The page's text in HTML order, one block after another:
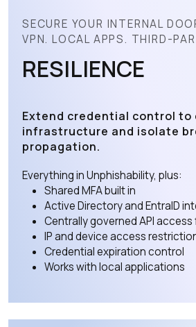
SECURE YOUR INTERNAL
VPN. LOCAL APPS. THIRD-
RESILIENCE
Extend credential control to
infrastructure and isolate
propagation.
Everything in Unphishability, plus:
Shared MFA built in
Active Directory and EntraID
Centrally governed API
IP and device access
Credential expiration control
Works with local applications